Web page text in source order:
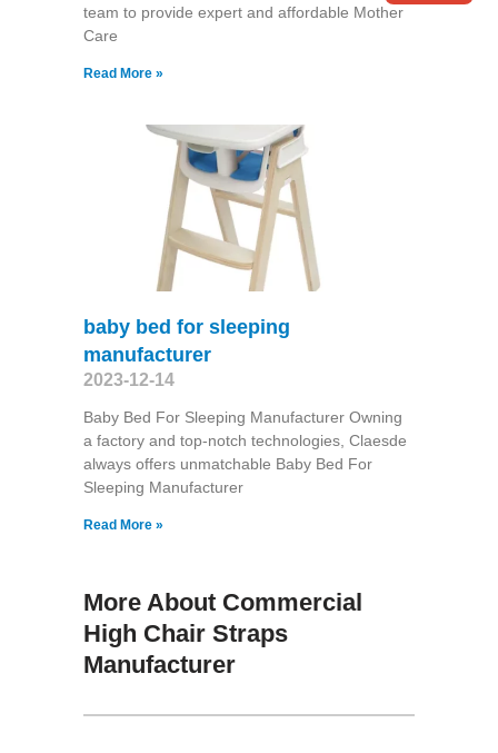
team to provide expert and affordable Mother
Care
Read More »
baby bed for sleeping
manufacturer
2023-12-14
Baby Bed For Sleeping Manufacturer Owning
a factory and top-notch technologies, Claesde
always offers unmatchable Baby Bed For
Sleeping Manufacturer
Read More »
More About Commercial
High Chair Straps
Manufacturer